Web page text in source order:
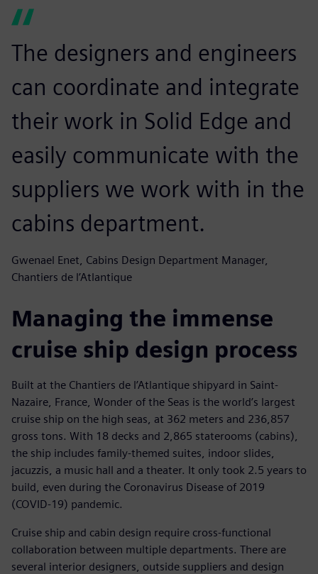
The designers and engineers
can coordinate and integrate
their work in Solid Edge and
easily communicate with the
suppliers we work with in the
cabins department.
Gwenael Enet, Cabins Design Department Manager,
Chantiers de l’Atlantique
Managing the immense
cruise ship design process
Built at the Chantiers de l’Atlantique shipyard in Saint-
Nazaire, France, Wonder of the Seas is the world’s largest
cruise ship on the high seas, at 362 meters and 236,857
gross tons. With 18 decks and 2,865 staterooms (cabins),
the ship includes family-themed suites, indoor slides,
jacuzzis, a music hall and a theater. It only took 2.5 years to
build, even during the Coronavirus Disease of 2019
(COVID-19) pandemic.
Cruise ship and cabin design require cross-functional
collaboration between multiple departments. There are
several interior designers, outside suppliers and design